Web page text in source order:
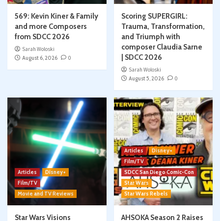
569: Kevin Kiner & Family
and more Composers
from SDCC 2026
Sarah Woloski
August 6, 2026
0
Scoring SUPERGIRL:
Trauma, Transformation,
and Triumph with
composer Claudia Sarne
| SDCC 2026
Sarah Woloski
August 5, 2026
0
Articles
Disney+
Film/TV
Movie and TV Reviews
Star Wars Visions
Articles
Disney+
Film/TV
SDCC San Diego Comic-Con
Star Wars
Star Wars Rebels
AHSOKA Season 2 Raises